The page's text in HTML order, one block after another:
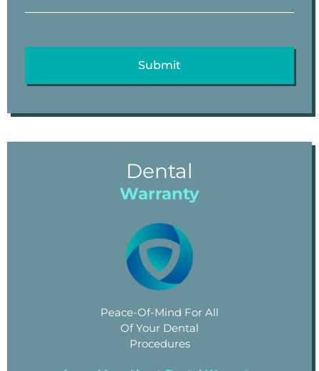
Dental
Warranty
Peace-Of-Mind For All
Of Your Dental
Procedures